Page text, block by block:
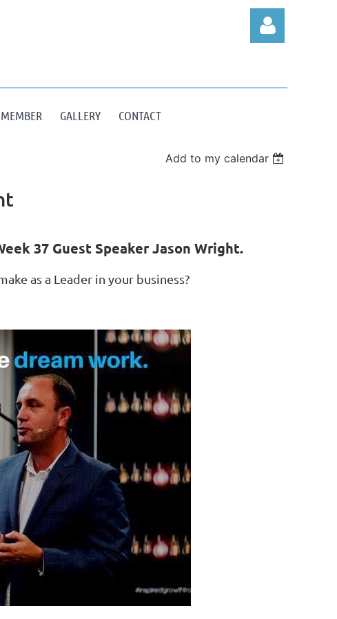
GALLERY CONTACT
Add to my calendar
37 Guest Speaker Jason Wright.
as a Leader in your business?